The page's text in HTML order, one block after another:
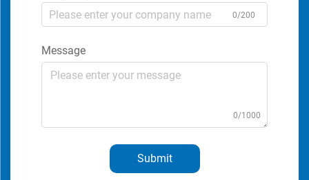
0/200
Message
0/1000
Submit